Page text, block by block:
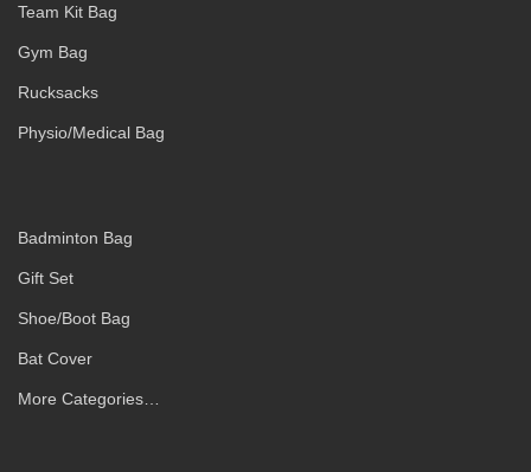
Team Kit Bag
Gym Bag
Rucksacks
Physio/Medical Bag
Badminton Bag
Gift Set
Shoe/Boot Bag
Bat Cover
More Categories…